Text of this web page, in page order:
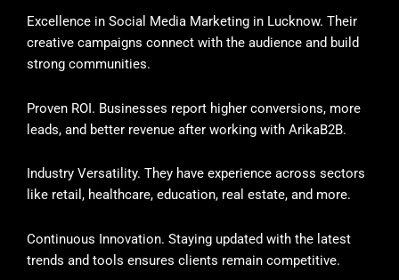
Excellence in Social Media Marketing in Lucknow. Their
creative campaigns connect with the audience and build
strong communities.
Proven ROI. Businesses report higher conversions, more
leads, and better revenue after working with ArikaB2B.
Industry Versatility. They have experience across sectors
like retail, healthcare, education, real estate, and more.
Continuous Innovation. Staying updated with the latest
trends and tools ensures clients remain competitive.